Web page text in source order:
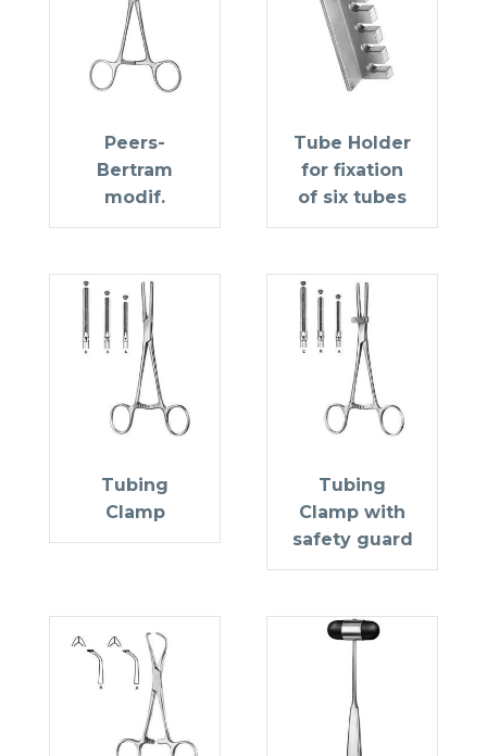
Peers-
Bertram
modif.
Tube Holder
for fixation
of six tubes
Tubing
Clamp
Tubing
Clamp with
safety guard